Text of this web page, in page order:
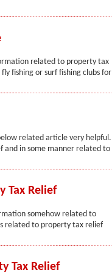
related to property tax
fishing or surf fishing clubs for
related article very helpful.
and in some manner related to
Tax Relief
somehow related to
related to property tax relief
Tax Relief